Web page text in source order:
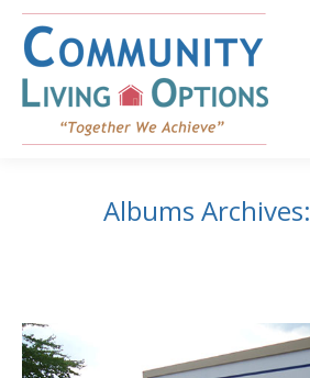
content
Albums Archives: